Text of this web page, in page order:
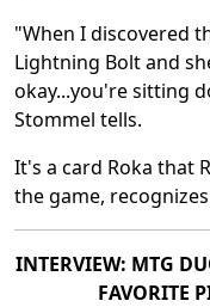
"When I discovered
Lightning Bolt and
okay...you're sitting
Stommel tells.
It's a card Roka that
the game,
INTERVIEW: MTG
FAVORITE